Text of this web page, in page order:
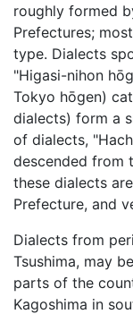
roughly formed
Prefectures;
type. Dialects
"Higasi-nihon
Tokyo hōgen)
dialects) form a
of dialects,
descended from
these dialects
Prefecture, and
Dialects from
Tsushima, may
parts of the
Kagoshima in